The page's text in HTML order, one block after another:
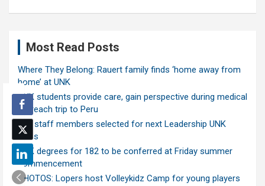
Most Read Posts
Where They Belong: Rauert family finds ‘home away from
home’ at UNK
UNK students provide care, gain perspective during medical
outreach trip to Peru
Ten staff members selected for next Leadership UNK
class
UNK degrees for 182 to be conferred at Friday summer
commencement
PHOTOS: Lopers host Volleykidz Camp for young players